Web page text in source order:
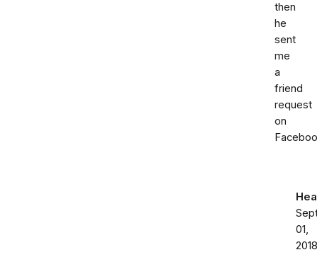
then
he
sent
me
a
friend
request
on
01,
2018